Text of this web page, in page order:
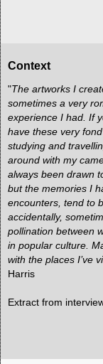
Context
"The artworks I
sometimes a very
experience I had. If
have these very
studying and
around with my
always been drawn
but the memories I
encounters, tend to
accidentally,
pollination between
in popular culture.
with the places I’ve
Harris
Extract from